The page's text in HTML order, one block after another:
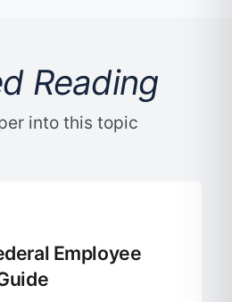
Reading
into this topic
Employee